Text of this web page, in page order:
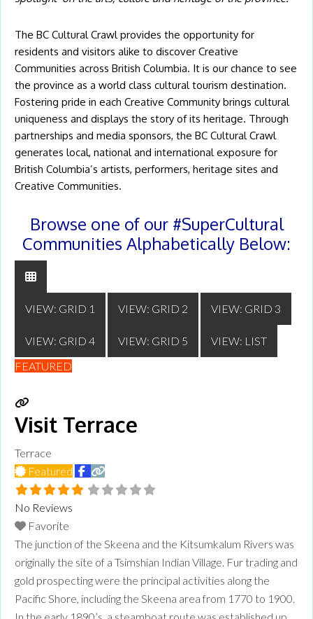
The BC Cultural Crawl provides the opportunity for
residents and visitors alike to discover Creative
Communities across British Columbia. It is our chance to see
the province as a world class cultural tourism destination.
Fostering pride in each Creative Community brings cultural
uniqueness and displays the story of its heritage. Through
partnerships and media sponsors, the BC Cultural Crawl
generates local, national and international exposure for
British Columbia’s artists, performers, heritage sites and
Creative Communities.
Browse one of our #SuperCultural
Communities Alphabetically Below:
VIEW: GRID 1 VIEW: GRID 2 VIEW: GRID 3
VIEW: GRID 4 VIEW: GRID 5
VIEW: LIST
FEATURED
Visit Terrace
Terrace
Featured
No Reviews
Favorite
​The junction of the Skeena and the Kitsumkalum Rivers was
originally the site of a Tsimshian Indian Village. Fur trading and
gold prospecting were the principal activities along the
Pacific Shore, including the Skeena area from 1770 to 1900.
CULTURALLY CURIOUS?